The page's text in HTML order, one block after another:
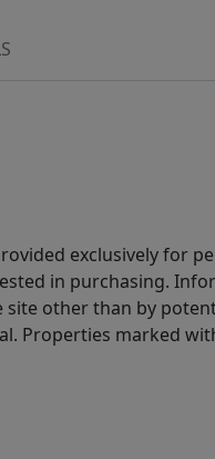
exclusively for
in purchasing.
other than by
marked